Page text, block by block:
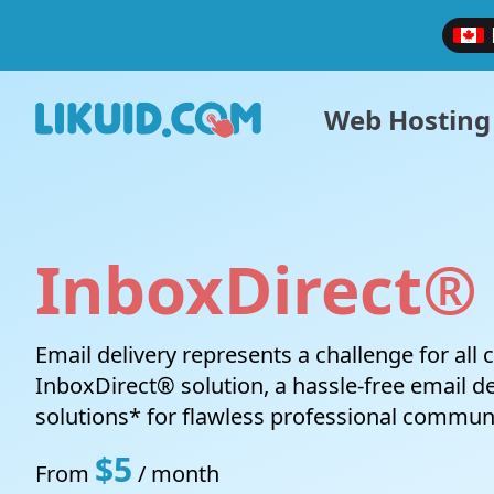
Web Hosting
Website Hosting
VPS Cloud
environment with full managed a Linux virtual
private server or a Windows VPS.
LIKUID.COM Legal
services
Support ticket
Affiliate Program
InboxDirect®
Email delivery represents a challenge for all
InboxDirect® solution, a hassle-free email
solutions* for flawless professional
From $5 / month